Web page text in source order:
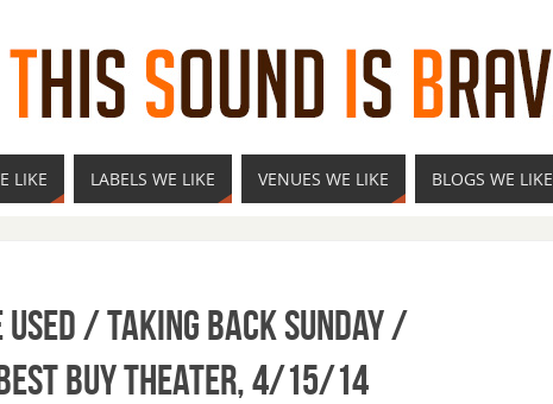
LIKE LABELS WE LIKE VENUES WE LIKE BLOGS WE LIKE
/ Taking Back Sunday /
Buy Theater, 4/15/14